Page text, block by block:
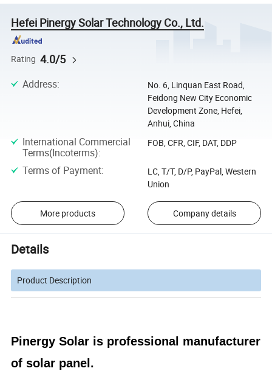
Hefei Pinergy Solar Technology Co., Ltd.
Rating 4.0/5
Address:
No. 6, Linquan East Road,
Feidong New City Economic
Development Zone, Hefei,
Anhui, China
International Commercial
Terms(Incoterms):
FOB, CFR, CIF, DAT, DDP
Terms of Payment:
LC, T/T, D/P, PayPal, Western
Union
More products Company details
Details
Product Description
Pinergy Solar is professional manufacturer
of solar panel.